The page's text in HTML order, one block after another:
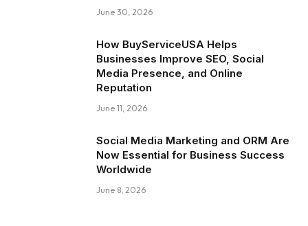
June 30, 2026
How BuyServiceUSA Helps
Businesses Improve SEO, Social
Media Presence, and Online
Reputation
June 11, 2026
Social Media Marketing and ORM Are
Now Essential for Business Success
Worldwide
June 8, 2026